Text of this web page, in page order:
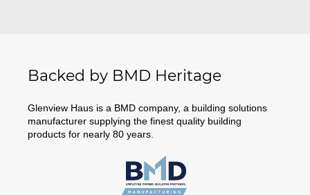
Backed by BMD Heritage
Glenview Haus is a BMD company, a building solutions
manufacturer supplying the finest quality building
products for nearly 80 years.